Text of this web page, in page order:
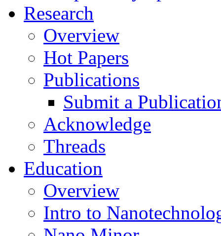
Research
Overview
Hot Papers
Publications
Submit a
Acknowledge
Threads
Education
Overview
Intro to